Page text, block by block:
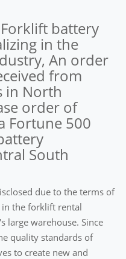
battery
in the
An order
from
in North
order of
Fortune 500
South
due to the terms of
in the forklift rental
large warehouse. Since
quality standards of
to create new and